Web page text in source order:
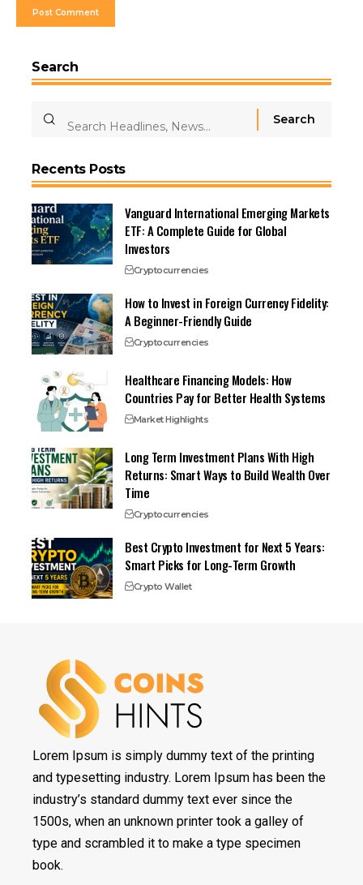
Search
Recents Posts
Vanguard International Emerging Markets
ETF: A Complete Guide for Global
Investors
Cryptocurrencies
How to Invest in Foreign Currency Fidelity:
A Beginner-Friendly Guide
Cryptocurrencies
Healthcare Financing Models: How
Countries Pay for Better Health Systems
Market Highlights
Long Term Investment Plans With High
Returns: Smart Ways to Build Wealth Over
Time
Cryptocurrencies
Best Crypto Investment for Next 5 Years:
Smart Picks for Long-Term Growth
Crypto Wallet
Lorem Ipsum is simply dummy text of the printing
and typesetting industry. Lorem Ipsum has been the
industry’s standard dummy text ever since the
1500s, when an unknown printer took a galley of
type and scrambled it to make a type specimen
book.